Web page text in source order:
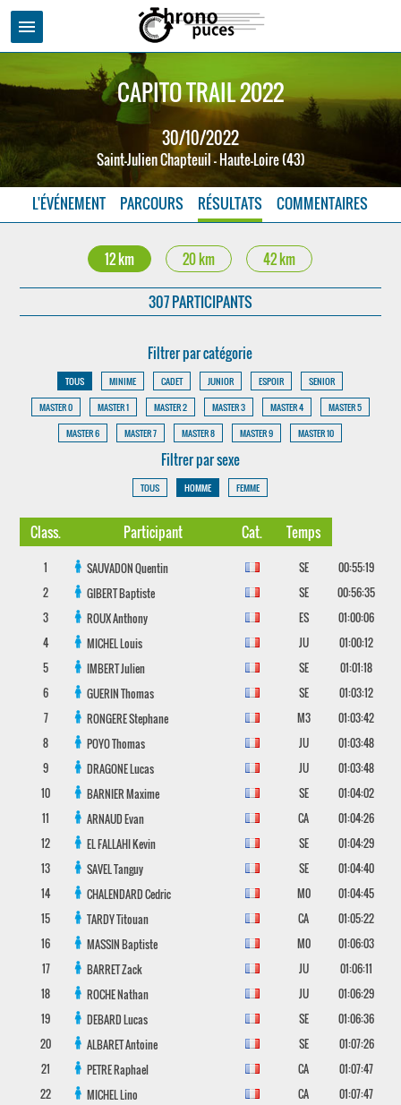
menu
CAPITO TRAIL 2022
30/10/2022
Saint-Julien Chapteuil - Haute-Loire (43)
L'ÉVÉNEMENT PARCOURS RÉSULTATS COMMENTAIRES
12 km 20 km 42 km
307 PARTICIPANTS
Filtrer par catégorie
TOUS MINIME CADET JUNIOR ESPOIR
SENIOR
MASTER 0
MASTER 1 MASTER 2 MASTER 3 MASTER 4
MASTER 5
MASTER 6
MASTER 7 MASTER 8 MASTER 9 MASTER 10
Filtrer par sexe
TOUS HOMME FEMME
Class. Participant Cat. Temps
1 SAUVADONQuentin SE
00:55:19
2
GIBERTBaptiste SE
00:56:35
3
ROUXAnthony ES
01:00:06
4
MICHELLouis JU
01:00:12
5
IMBERTJulien SE
01:01:18
6
GUERINThomas SE
01:03:12
7
RONGEREStephane M3
01:03:42
8
POYOThomas JU
01:03:48
9
DRAGONELucas JU
01:03:48
10
BARNIERMaxime SE
01:04:02
11
ARNAUDEvan CA
01:04:26
12
EL FALLAHIKevin SE
01:04:29
13
SAVELTanguy SE
01:04:40
14
CHALENDARDCedric M0
01:04:45
15
TARDYTitouan CA
01:05:22
16
MASSINBaptiste M0
01:06:03
17
BARRETZack JU
01:06:11
18
ROCHENathan JU
01:06:29
19
DEBARDLucas SE
01:06:36
20
ALBARETAntoine SE
01:07:26
21
PETRERaphael CA
01:07:47
22
MICHELLino CA
01:07:47